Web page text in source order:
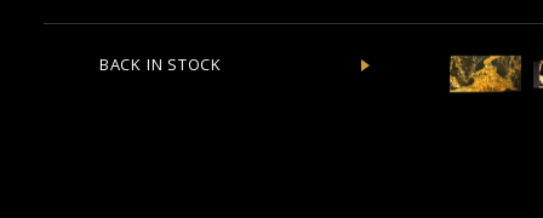
BACK IN STOCK